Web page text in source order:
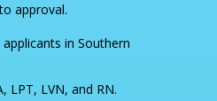
approval.
in Southern
LPT, LVN, and RN.